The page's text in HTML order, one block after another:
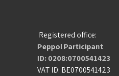
Registered office:
Peppol Participant
ID: 0208:0700541423
VAT ID: BE0700541423